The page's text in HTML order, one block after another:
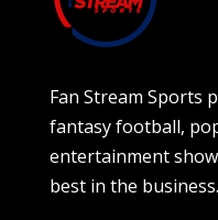
Fan Stream Sports
fantasy football,
entertainment
best in the business.